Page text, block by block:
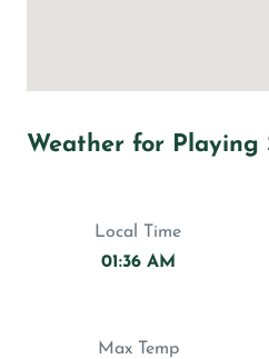
Weather for Playing
Local Time
01:36 AM
Max Temp